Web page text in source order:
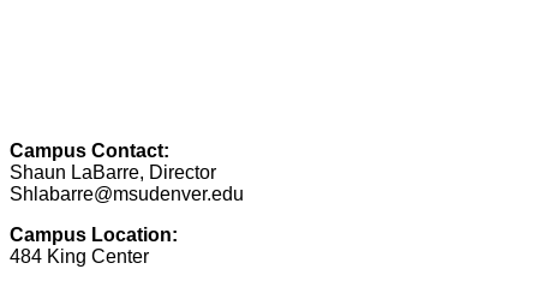
Campus Contact:
Shaun LaBarre, Director
Shlabarre@msudenver.edu
Campus Location:
484 King Center